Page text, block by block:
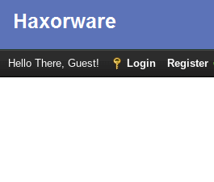
Hello There, Guest! Login Register